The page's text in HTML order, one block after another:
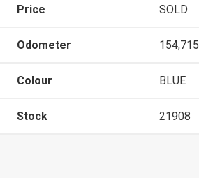
Price SOLD
Odometer 154,715
Colour BLUE
Stock 21908